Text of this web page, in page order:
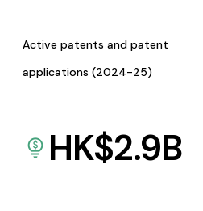
Active patents and patent
applications (2024-25)
HK$2.9B